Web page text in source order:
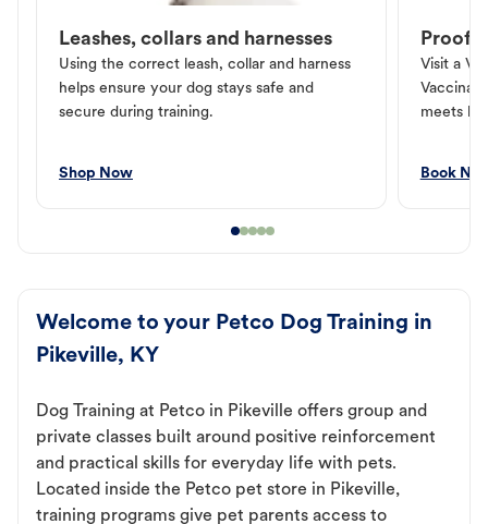
Leashes, collars and harnesses
Using the correct leash, collar and harness
helps ensure your dog stays safe and
secure during training.
Shop Now
Proof
Visit a
meets
Book
Welcome to your Petco Dog Training in
Pikeville, KY
Dog Training at Petco in Pikeville offers group and
private classes built around positive reinforcement
and practical skills for everyday life with pets.
Located inside the Petco pet store in Pikeville,
training programs give pet parents access to